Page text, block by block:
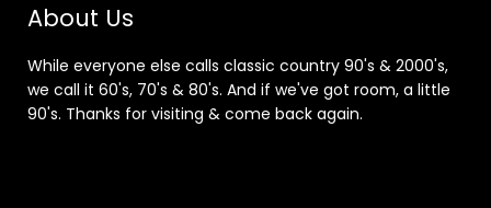
About Us
While everyone else calls classic country 90's & 2000's,
we call it 60's, 70's & 80's. And if we've got room, a little
90's. Thanks for visiting & come back again.